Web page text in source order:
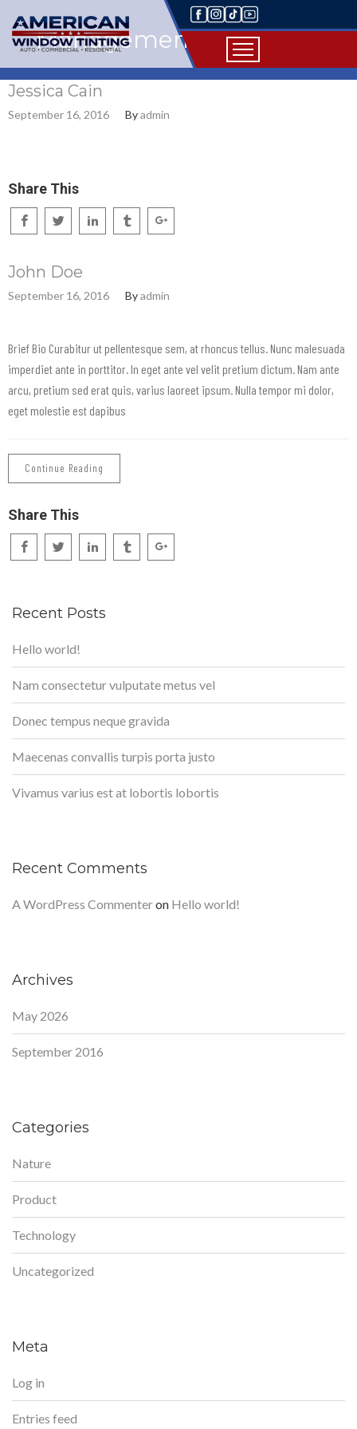
Management
Jessica Cain
September 16, 2016 Byadmin
Share This
John Doe
September 16, 2016 Byadmin
Brief Bio Curabitur ut pellentesque sem, at rhoncus tellus. Nunc malesuada
imperdiet ante in porttitor. In eget ante vel velit pretium dictum. Nam ante
arcu, pretium sed erat quis, varius laoreet ipsum. Nulla tempor mi dolor,
eget molestie est dapibus
Continue Reading
Share This
Recent Posts
Hello world!
Nam consectetur vulputate metus vel
Donec tempus neque gravida
Maecenas convallis turpis porta justo
Vivamus varius est at lobortis lobortis
Recent Comments
A WordPress Commenteron Hello world!
Archives
May 2026
September 2016
Categories
Nature
Product
Technology
Uncategorized
Meta
Log in
Entries feed